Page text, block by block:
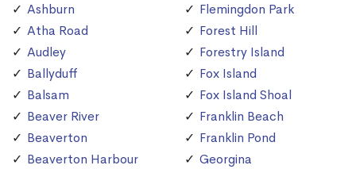
Ashburn
Atha Road
Audley
Ballyduff
Balsam
Beaver River
Beaverton
Beaverton Harbour
Flemingdon Park
Forest Hill
Forestry Island
Fox Island
Fox Island Shoal
Franklin Beach
Franklin Pond
Georgina